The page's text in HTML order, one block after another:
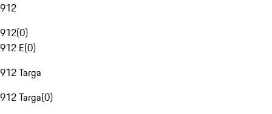
912
912(0)
912 E(0)
912 Targa
912 Targa(0)